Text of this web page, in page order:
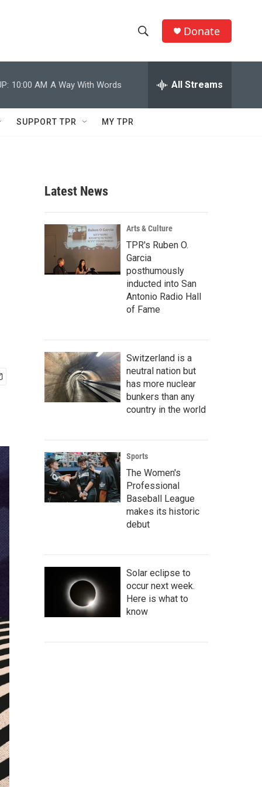
h
w
c
h
e
h
Q
Donate
10:00 AM A Way With Words All Streams
SUPPORT TPR MY TPR
Latest News
Arts & Culture
TPR's Ruben O.
Garcia
posthumously
inducted into San
Antonio Radio Hall
of Fame
Switzerland is a
neutral nation but
has more nuclear
bunkers than any
country in the world
Sports
The Women's
Professional
Baseball League
makes its historic
debut
Solar eclipse to
occur next week.
Here is what to
know